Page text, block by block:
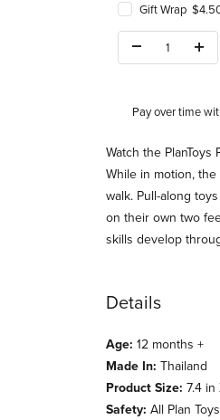
Gift Wrap
Pay over time
Description
Watch the
While in motion,
walk. Pull-along
on their own two
skills develop
Details
Age: 12 months +
Made In: Thailand
Product Size: 7.4 in
Safety: All Plan